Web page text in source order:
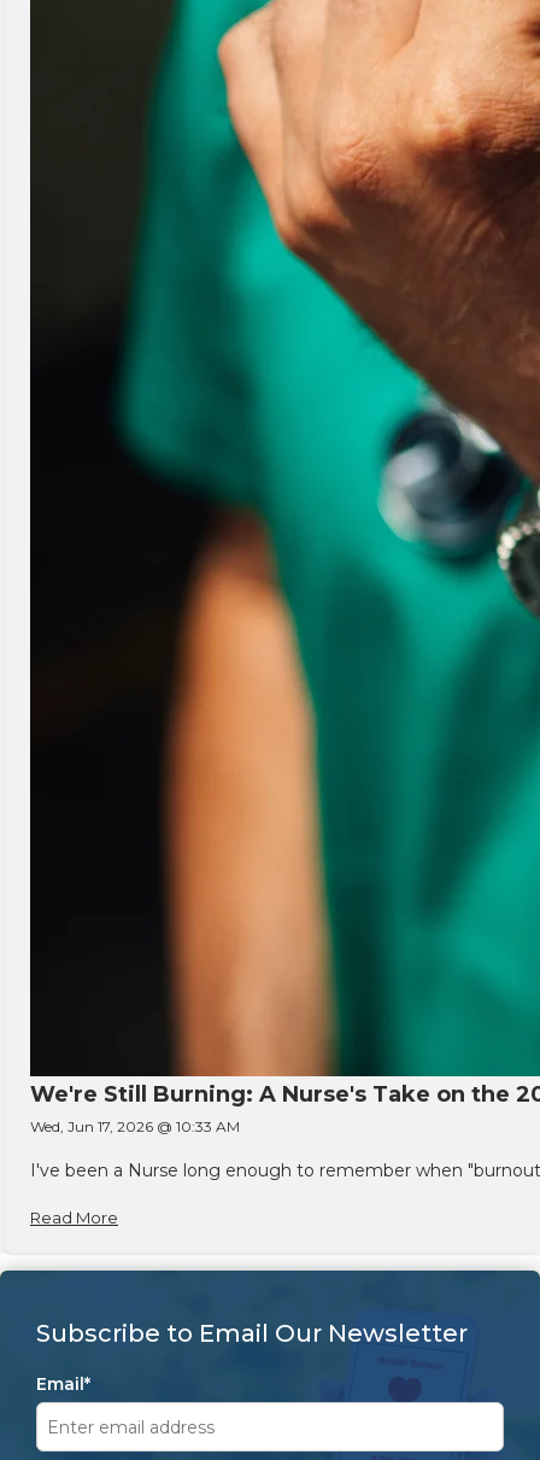
We're Still Burning: A Nurse's Take on the
Wed, Jun 17, 2026 @ 10:33 AM
I've been a Nurse long enough to remember when
Read More
Subscribe to Email Our Newsletter
Email*